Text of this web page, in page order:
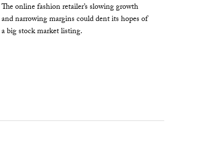
The online fashion retailer’s slowing growth
and narrowing margins could dent its hopes of
a big stock market listing.